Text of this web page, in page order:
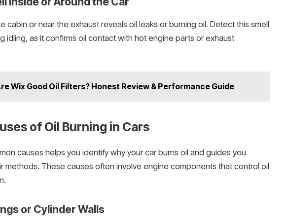
cabin or near the exhaust reveals oil leaks or burning oil. Detect this smell
idling, as it confirms oil contact with hot engine parts or exhaust
Wix Good Oil Filters? Honest Review & Performance Guide
of Oil Burning in Cars
causes helps you identify why your car burns oil and guides you
methods. These causes often involve engine components that control oil
or Cylinder Walls